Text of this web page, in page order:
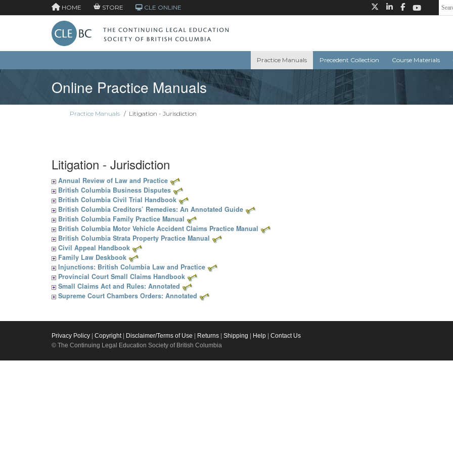
HOME STORE CLE ONLINE
Practice Manuals Precedent Collection Course Materials
Online Practice Manuals
Practice Manuals / Litigation - Jurisdiction
Litigation - Jurisdiction
Annual Review of Law and Practice
British Columbia Business Disputes
British Columbia Civil Trial Handbook
British Columbia Creditors’ Remedies: An Annotated Guide
British Columbia Family Practice Manual
British Columbia Motor Vehicle Accident Claims Practice Manual
British Columbia Strata Property Practice Manual
Civil Appeal Handbook
Family Law Deskbook
Injunctions: British Columbia Law and Practice
Provincial Court Small Claims Handbook
Small Claims Act and Rules: Annotated
Supreme Court Chambers Orders: Annotated
Privacy Policy Copyright| Disclaimer/Terms of Use Returns Shipping Help
Contact Us
© The Continuing Legal Education Society of British Columbia